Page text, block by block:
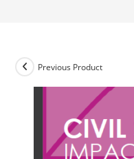
Previous Product